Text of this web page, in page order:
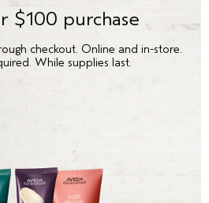
$100 purchase
checkout. Online and in-store.
While supplies last.